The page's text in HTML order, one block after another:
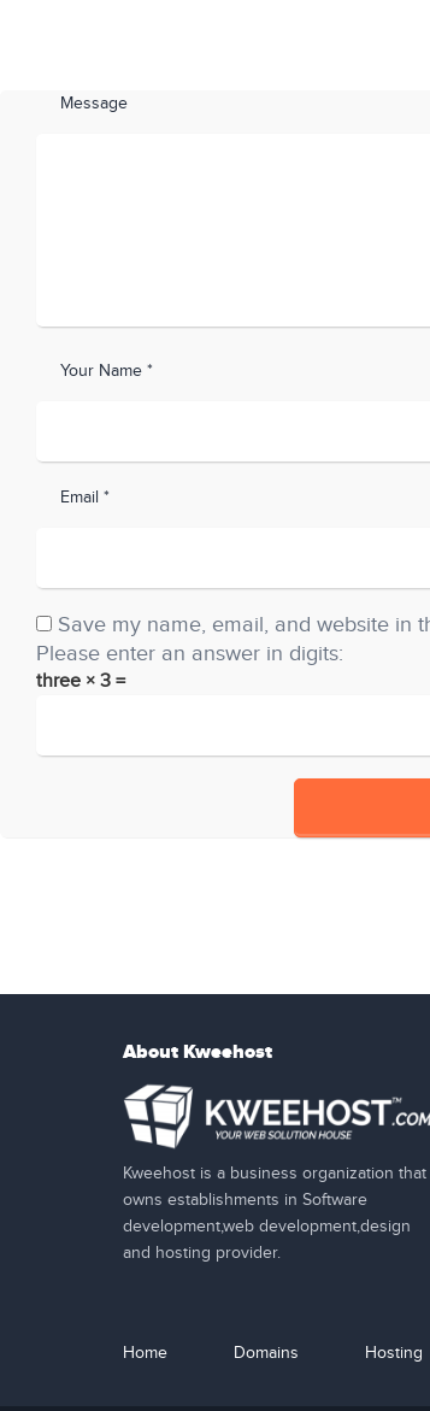
Message
Your Name *
Email *
Save my name, email, and website in
Please enter an answer in digits:
three × 3 =
About Kweehost
Kweehost is a business organization that
owns establishments in Software
development,web development,design
and hosting provider.
Home Domains Hosting